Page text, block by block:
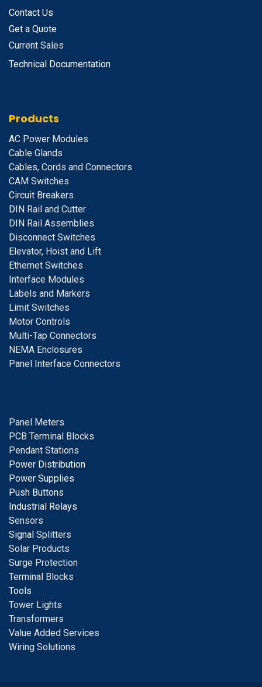
Contact Us
Get a Quote
Current Sales
Technical Documentation
Products
AC Power Modules
Cable Glands
Cables, Cords and Connectors
CAM Switches
Circuit Breakers
DIN Rail and Cutter
DIN Rail Assemblies
Disconnect Switches
Elevator, Hoist and Lift
Ethernet Switches
Interface Modules
Labels and Markers
Limit Switches
Motor Controls
Multi-Tap Connectors
NEMA Enclosures
Panel Interface Connectors
Panel Meters
PCB Terminal Blocks
Pendant Stations
Power Distribution
Power Supplies
Push Buttons
Industrial Relays
Sensors
Signal Splitters
Solar Products
Surge Protection
Terminal Blocks
Tools
Tower Lights
Transformers
Value Added Services
Wiring Solutions